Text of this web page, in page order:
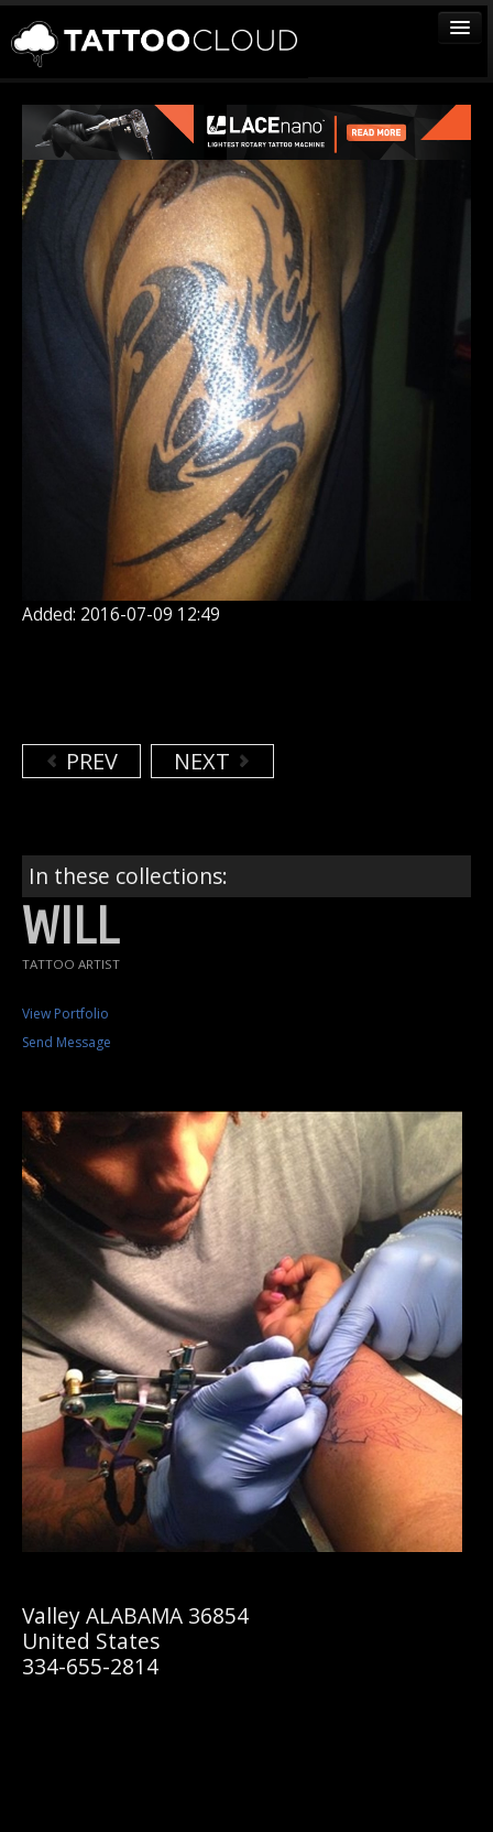
TATTOOS
ARTISTS
STUDIOS
VENDORS
MEDIA
Added: 2016-07-09 12:49
PREV NEXT
In these collections:
WILL
TATTOO ARTIST
View Portfolio
Send Message
Valley ALABAMA 36854
United States
334-655-2814